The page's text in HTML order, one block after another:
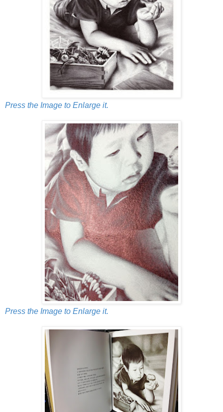
Press the Image to Enlarge it.
Press the Image to Enlarge it.